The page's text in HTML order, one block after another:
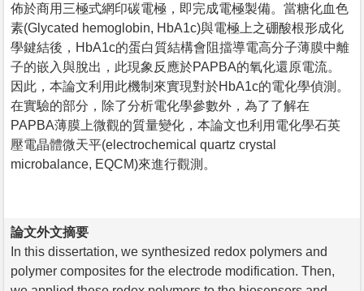
佈於商用三極式網印碳電極，即完成電極製備。當糖化血色
素(Glycated hemoglobin, HbA1c)與電極上之硼酸根形成化
學鍵結後，HbA1c的蛋白質結構會阻擋導電高分子薄膜中離
子的嵌入與脫出，此現象反應於PAPBA的氧化還原電流。
因此，本論文利用此機制來實現對於HbA1c的電化學偵測。
在實驗的部分，除了分析電化學參數外，為了了解在
PAPBA薄膜上微觀的質量變化，本論文也利用電化學石英
壓電晶體微天平(electrochemical quartz crystal
microbalance, EQCM)來進行觀測。
論文外文摘要
In this dissertation, we synthesized redox polymers and
polymer composites for the electrode modification. Then,